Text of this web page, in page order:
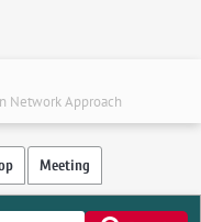
Network Approach
Meeting